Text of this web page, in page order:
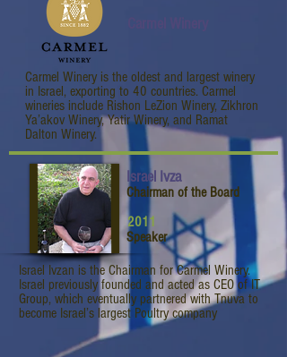
Carmel Winery is the oldest and largest winery
in Israel, exporting to 40 countries. Carmel
wineries include Rishon LeZion Winery, Zikhron
Ya’akov Winery, Yatir Winery, and Ramat
Dalton Winery.
Israel Ivza
Chairman of the Board
2011
Speaker
Israel Ivzan is the Chairman for Carmel Winery.
Israel previously founded and acted as CEO of IT
Group, which eventually partnered with Tnuva to
become Israel’s largest Poultry company